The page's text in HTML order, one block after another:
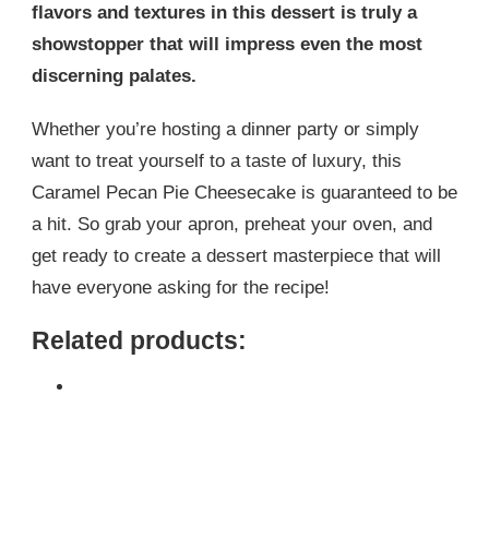
flavors and textures in this dessert is truly a
showstopper that will impress even the most
discerning palates.
Whether you’re hosting a dinner party or simply
want to treat yourself to a taste of luxury, this
Caramel Pecan Pie Cheesecake is guaranteed to be
a hit. So grab your apron, preheat your oven, and
get ready to create a dessert masterpiece that will
have everyone asking for the recipe!
Related products: